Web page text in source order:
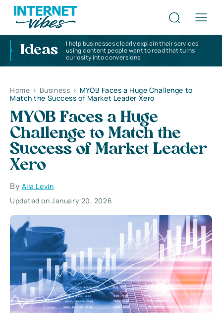
Ideas
I help businesses clearly explain their services
using content people want to read that turns
curiosity into conversions
Home > Business > MYOB Faces a Huge Challenge to
Match the Success of Market Leader Xero
MYOB Faces a Huge
Challenge to Match the
Success of Market Leader
Xero
By Alla Levin
Updated on January 20, 2026